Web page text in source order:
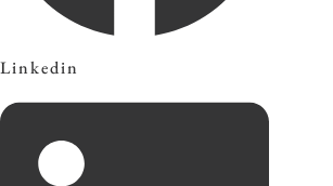
Linkedin